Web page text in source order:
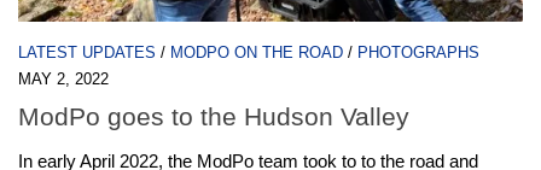
LATEST UPDATES / MODPO ON THE ROAD / PHOTOGRAPHS
MAY 2, 2022
ModPo goes to the Hudson Valley
In early April 2022, the ModPo team took to to the road and